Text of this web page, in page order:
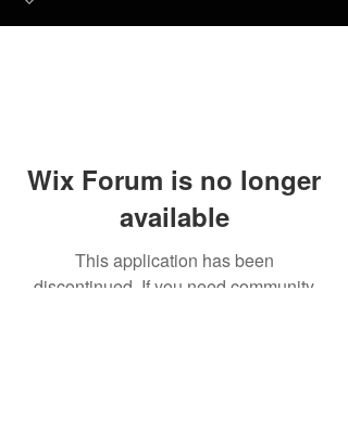
Wix Forum is no longer
available
This application has been
discontinued. If you need community